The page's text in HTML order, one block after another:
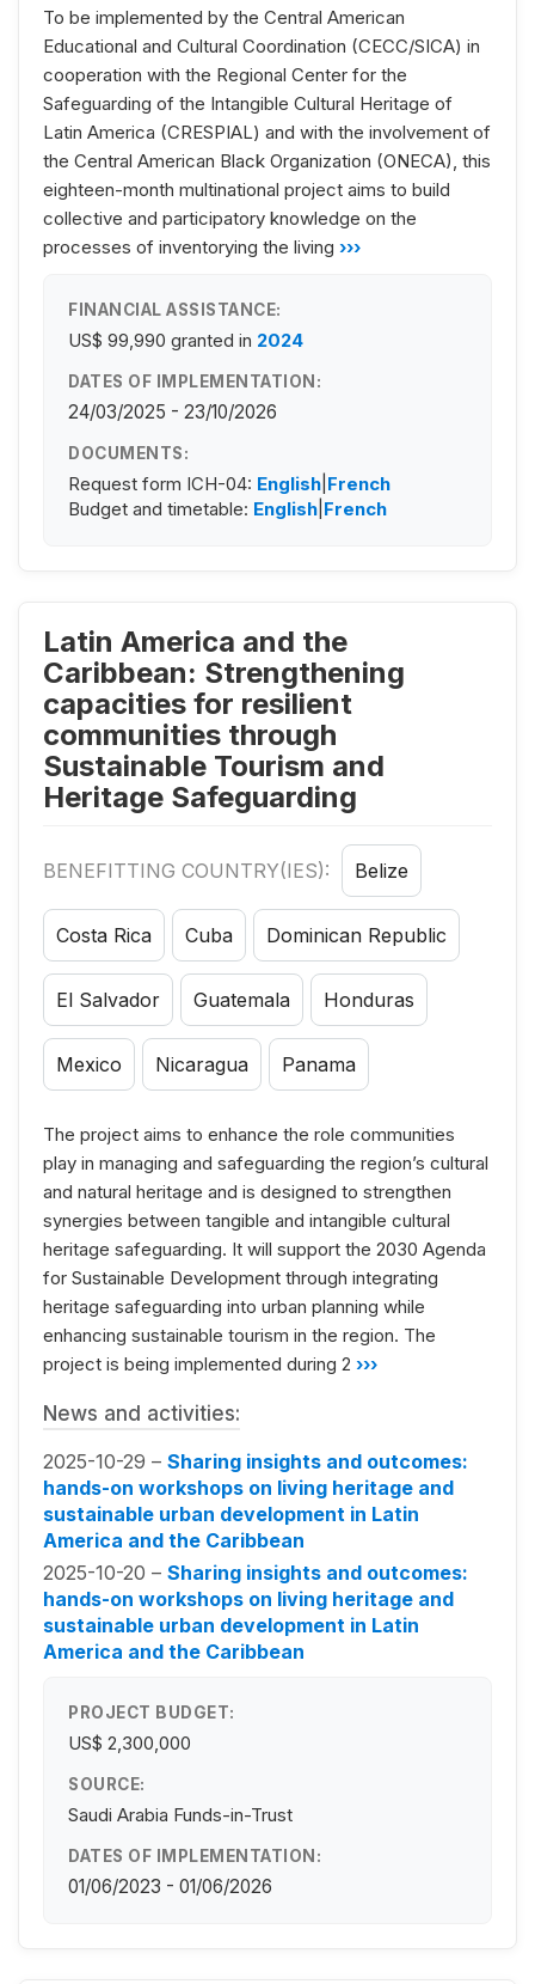
To be implemented by the Central American
Educational and Cultural Coordination (CECC/SICA) in
cooperation with the Regional Center for the
Safeguarding of the Intangible Cultural Heritage of
Latin America (CRESPIAL) and with the involvement of
the Central American Black Organization (ONECA), this
eighteen-month multinational project aims to build
collective and participatory knowledge on the
processes of inventorying the living ›››
FINANCIAL ASSISTANCE:
US$ 99,990 granted in 2024
DATES OF IMPLEMENTATION:
24/03/2025 - 23/10/2026
DOCUMENTS:
Request form ICH-04: English French
Budget and timetable: English French
Latin America and the
Caribbean: Strengthening
capacities for resilient
communities through
Sustainable Tourism and
Heritage Safeguarding
BENEFITTING COUNTRY(IES): Belize
Costa Rica Cuba Dominican Republic
El Salvador Guatemala Honduras
Mexico Nicaragua Panama
The project aims to enhance the role communities
play in managing and safeguarding the region’s cultural
and natural heritage and is designed to strengthen
synergies between tangible and intangible cultural
heritage safeguarding. It will support the 2030 Agenda
for Sustainable Development through integrating
heritage safeguarding into urban planning while
enhancing sustainable tourism in the region. The
project is being implemented during 2 ›››
News and activities:
2025-10-29 – Sharing insights and outcomes:
hands-on workshops on living heritage and
sustainable urban development in Latin
America and the Caribbean
2025-10-20 – Sharing insights and outcomes:
hands-on workshops on living heritage and
sustainable urban development in Latin
America and the Caribbean
PROJECT BUDGET:
US$ 2,300,000
SOURCE:
Saudi Arabia Funds-in-Trust
DATES OF IMPLEMENTATION:
01/06/2023 - 01/06/2026